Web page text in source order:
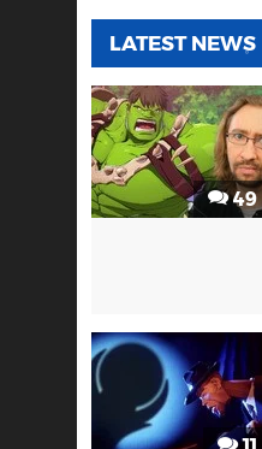
LATEST NEWS
49